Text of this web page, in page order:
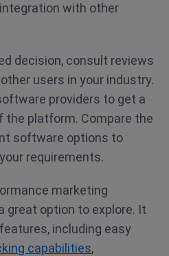
integration with other
decision, consult reviews
users in your industry.
providers to get a
the platform. Compare the
software options to
requirements.
marketing
great option to explore. It
including easy
capabilities,